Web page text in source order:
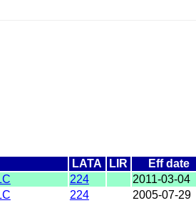
LATA LIR Eff date
224
2011-03-04
224
2005-07-29